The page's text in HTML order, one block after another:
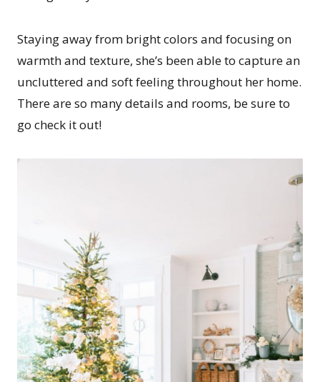
Staying away from bright colors and focusing on
warmth and texture, she’s been able to capture an
uncluttered and soft feeling throughout her home.
There are so many details and rooms, be sure to
go check it out!